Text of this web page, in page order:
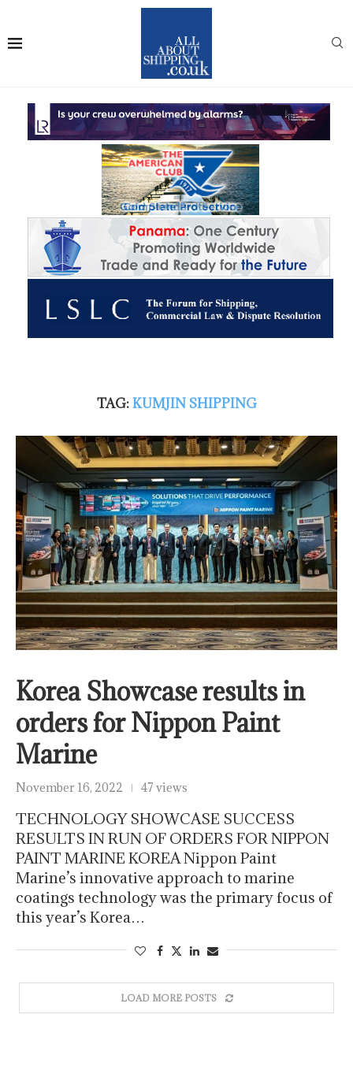
TAG:KUMJIN SHIPPING
Korea Showcase results in
orders for Nippon Paint
Marine
November 16, 2022 47 views
TECHNOLOGY SHOWCASE SUCCESS
RESULTS IN RUN OF ORDERS FOR NIPPON
PAINT MARINE KOREA Nippon Paint
Marine’s innovative approach to marine
coatings technology was the primary focus of
this year’s Korea…
LOAD MORE POSTS